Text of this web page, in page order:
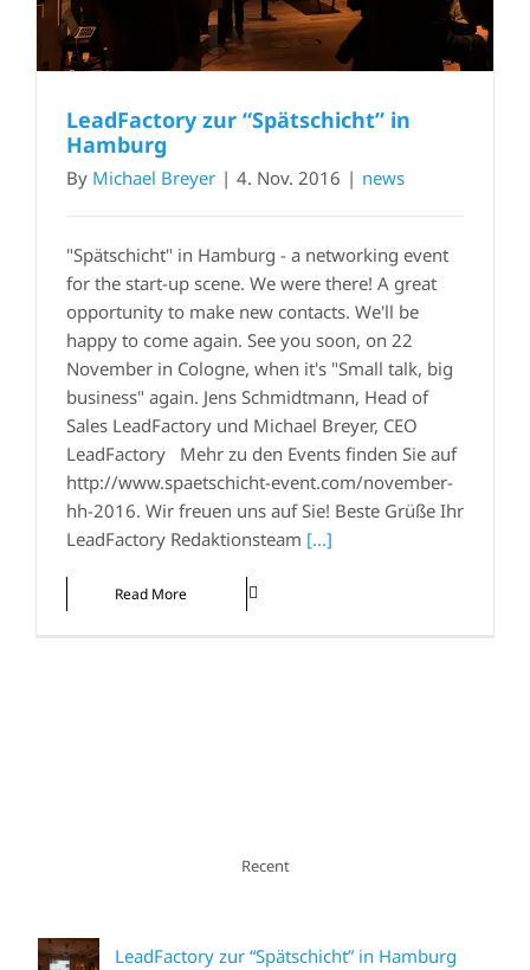
LeadFactory zur “Spätschicht” in
Hamburg
By Michael Breyer | 4. Nov. 2016 | news
"Spätschicht" in Hamburg - a networking event
for the start-up scene. We were there! A great
opportunity to make new contacts. We'll be
happy to come again. See you soon, on 22
November in Cologne, when it's "Small talk, big
business" again. Jens Schmidtmann, Head of
Sales LeadFactory und Michael Breyer, CEO
LeadFactory Mehr zu den Events finden Sie auf
http://www.spaetschicht-event.com/november-
hh-2016. Wir freuen uns auf Sie! Beste Grüße Ihr
LeadFactory Redaktionsteam [...]
Read More
Recent
LeadFactory zur “Spätschicht” in Hamburg